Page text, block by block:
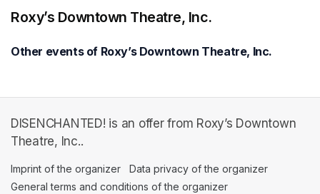
Roxy’s Downtown Theatre, Inc.
Other events of Roxy’s Downtown Theatre, Inc.
DISENCHANTED! is an offer from Roxy’s Downtown
Theatre, Inc..
Imprint of the organizer (opens in a new tab)
Data privacy of the organizer
General terms and conditions of the organizer